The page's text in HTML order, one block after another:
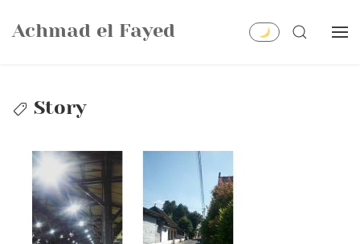
Achmad el Fayed SEARCH
Story